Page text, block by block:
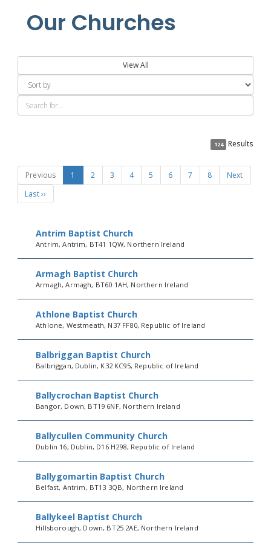
Our Churches
View All
124 Results
Previous 1 2 3 4 5 6 7 8
Next
Last ››
Antrim Baptist Church
Antrim, Antrim, BT41 1QW, Northern Ireland
Armagh Baptist Church
Armagh, Armagh, BT60 1AH, Northern Ireland
Athlone Baptist Church
Athlone, Westmeath, N37 FF80, Republic of Ireland
Balbriggan Baptist Church
Balbriggan, Dublin, K32 KC95, Republic of Ireland
Ballycrochan Baptist Church
Bangor, Down, BT19 6NF, Northern Ireland
Ballycullen Community Church
Dublin 16, Dublin, D16 H298, Republic of Ireland
Ballygomartin Baptist Church
Belfast, Antrim, BT13 3QB, Northern Ireland
Ballykeel Baptist Church
Hillsborough, Down, BT25 2AE, Northern Ireland